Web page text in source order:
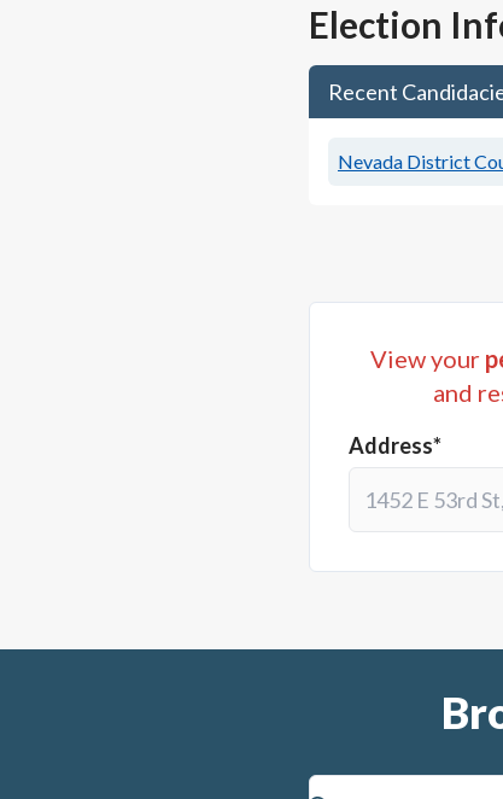
Election
Recent
Nevada District
View your
and
Address*